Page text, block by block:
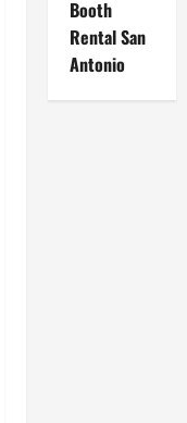
Booth
Rental San
Antonio